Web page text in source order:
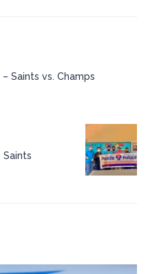
Saints vs. Champs
Saints